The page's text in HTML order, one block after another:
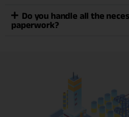
Do you handle all the
paperwork?